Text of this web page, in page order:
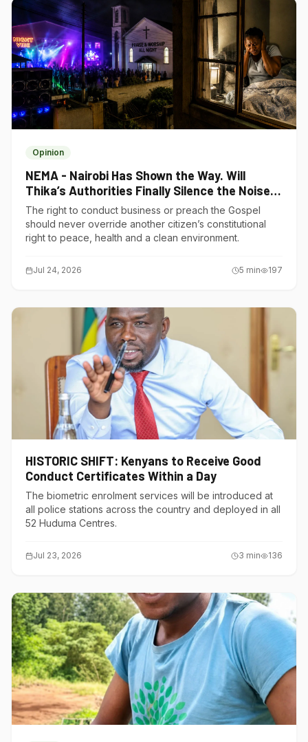
Opinion
NEMA - Nairobi Has Shown the Way. Will
Thika’s Authorities Finally Silence the Noise
Polluters?
The right to conduct business or preach the Gospel
should never override another citizen’s constitutional
right to peace, health and a clean environment.
Jul 24, 2026 5 min 197
HISTORIC SHIFT: Kenyans to Receive Good
Conduct Certificates Within a Day
The biometric enrolment services will be introduced at
all police stations across the country and deployed in all
52 Huduma Centres.
Jul 23, 2026 3 min 136